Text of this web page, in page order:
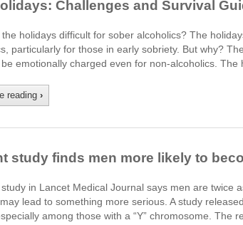
Challenges and Survival
holidays difficult for sober alcoholics? The
particularly for those in early sobriety. But why?
emotionally charged even for non-alcoholics. The
reading ›
study finds men more likely to
in Lancet Medical Journal says men are twice
lead to something more serious. A study
among those with a “Y” chromosome. The